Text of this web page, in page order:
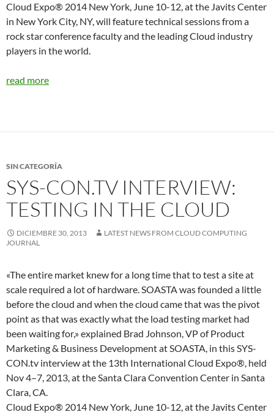
Cloud Expo® 2014 New York, June 10-12, at the Javits Center
in New York City, NY, will feature technical sessions from a
rock star conference faculty and the leading Cloud industry
players in the world.
read more
SIN CATEGORÍA
SYS-CON.TV INTERVIEW:
TESTING IN THE CLOUD
DICIEMBRE 30, 2013
LATEST NEWS FROM CLOUD COMPUTING
JOURNAL
«The entire market knew for a long time that to test a site at
scale required a lot of hardware. SOASTA was founded a little
before the cloud and when the cloud came that was the pivot
point as that was exactly what the load testing market had
been waiting for,» explained Brad Johnson, VP of Product
Marketing & Business Development at SOASTA, in this SYS-
CON.tv interview at the 13th International Cloud Expo®, held
Nov 4–7, 2013, at the Santa Clara Convention Center in Santa
Clara, CA.
Cloud Expo® 2014 New York, June 10-12, at the Javits Center